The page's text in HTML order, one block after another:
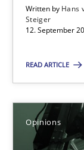
Written by Hans
Steiger
12. September
READ ARTICLE
Opinions
Goals are
Opinions